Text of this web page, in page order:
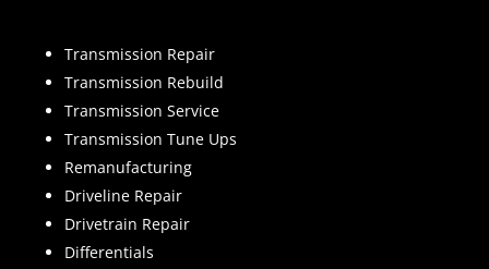
Transmission Repair
Transmission Rebuild
Transmission Service
Transmission Tune Ups
Remanufacturing
Driveline Repair
Drivetrain Repair
Differentials